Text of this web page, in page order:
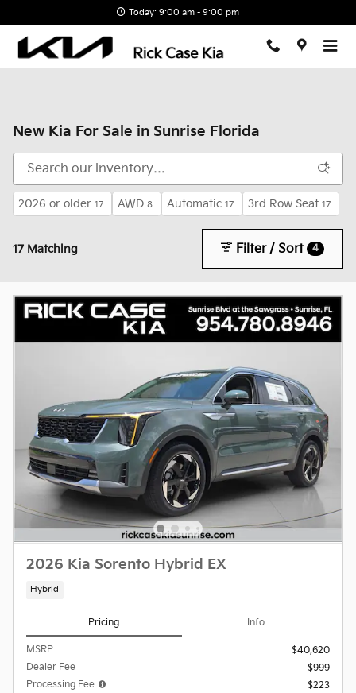
Today: 9:00 am - 9:00 pm
New Kia For Sale in Sunrise Florida
2026 or older 17 AWD 8 Automatic 17 3rd Row Seat 17
17 Matching Filter / Sort 4
2026 Kia Sorento Hybrid EX
Hybrid
Pricing Info
MSRP
$40,620
Dealer Fee
$999
Processing Fee
$223